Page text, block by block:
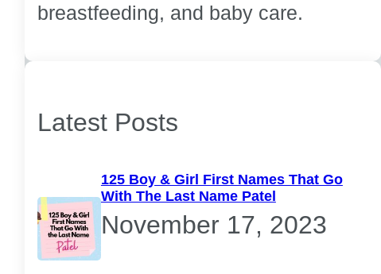
breastfeeding, and baby care.
Latest Posts
125 Boy & Girl First Names That Go
With The Last Name Patel
November 17, 2023